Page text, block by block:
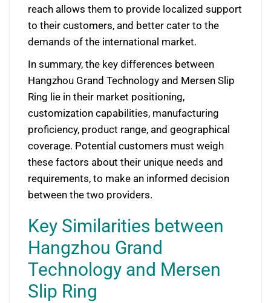
reach allows them to provide localized support
to their customers, and better cater to the
demands of the international market.
In summary, the key differences between
Hangzhou Grand Technology and Mersen Slip
Ring lie in their market positioning,
customization capabilities, manufacturing
proficiency, product range, and geographical
coverage. Potential customers must weigh
these factors about their unique needs and
requirements, to make an informed decision
between the two providers.
Key Similarities between
Hangzhou Grand
Technology and Mersen
Slip Ring